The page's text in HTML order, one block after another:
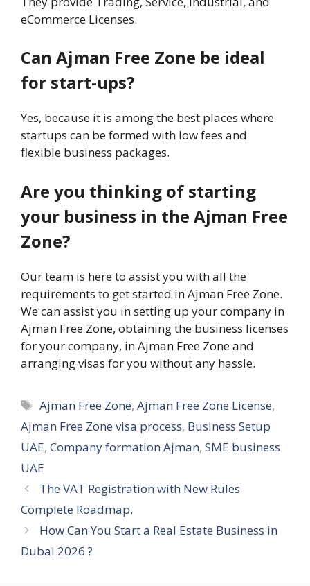
eCommerce Licenses.
Can Ajman Free Zone be ideal
for start-ups?
Yes, because it is among the best places where
startups can be formed with low fees and
flexible business packages.
Are you thinking of starting
your business in the Ajman Free
Zone?
Our team is here to assist you with all the
requirements to get started in Ajman Free Zone.
We can assist you in setting up your company in
Ajman Free Zone, obtaining the business licenses
for your company, in Ajman Free Zone and
arranging visas for you without any hassle.
Tags
Ajman Free Zone,Ajman Free Zone License,
Ajman Free Zone visa process, Business Setup
UAE, Company formation Ajman, SME business
UAE
The VAT Registration with New Rules
Complete Roadmap.
How Can You Start a Real Estate Business in
Dubai 2026 ?